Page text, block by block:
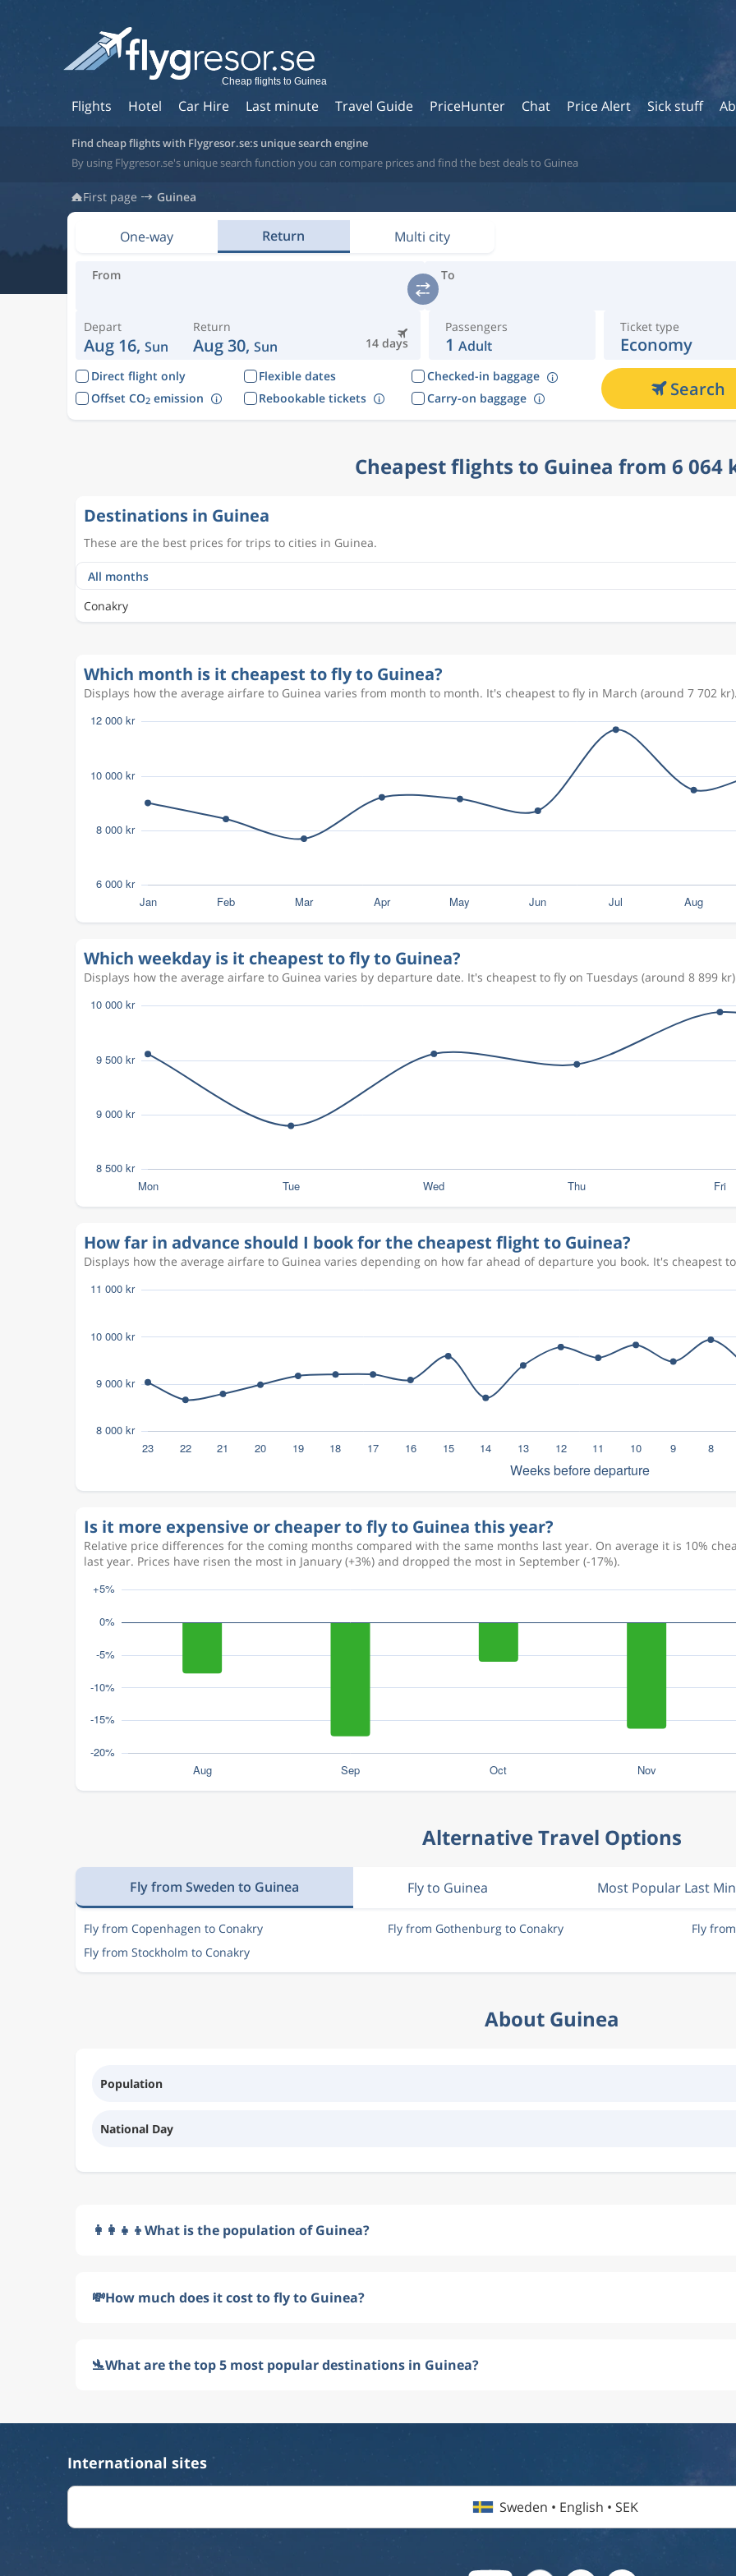
Flights Hotel Car Hire Last minute Travel Guide PriceHunter Chat Price Alert Sick stuff
Cheap flights to Guinea
Find cheap flights with Flygresor.se:s unique search engine
By using Flygresor.se's unique search function you can compare prices and find the best deals to Guinea
First page Guinea
One-way Return Multi city
From To
Depart
Aug 16, Sun 14 days
Return
Aug 30, Sun
Passengers
1 Adult
Ticket type
Economy
Direct flight only Flexible dates
Checked-in baggage
Offset CO2emission Rebookable tickets Carry-on baggage Search
Cheapest flights to Guinea from 6 064
Destinations in Guinea
These are the best prices for trips to cities in Guinea.
Conakry
Which month is it cheapest to fly to Guinea?
Displays how the average airfare to Guinea varies from month to month. It's cheapest to fly in March (around 7 702
Which weekday is it cheapest to fly to Guinea?
Displays how the average airfare to Guinea varies by departure date. It's cheapest to fly on Tuesdays (around 8 899
How far in advance should I book for the cheapest flight to Guinea?
Displays how the average airfare to Guinea varies depending on how far ahead of departure you book. It's cheapest
Is it more expensive or cheaper to fly to Guinea this year?
Relative price differences for the coming months compared with the same months last year. On average it is 10%
last year. Prices have risen the most in January (+3%) and dropped the most in September (-17%).
Alternative Travel Options
Fly from Sweden to Guinea Fly to Guinea Most Popular Last
Fly from Copenhagen to Conakry Fly from Gothenburg to Conakry
Fly
Fly from Stockholm to Conakry
About Guinea
Population
National Day
👩‍👩‍👧‍👦What is the population of Guinea?
💸How much does it cost to fly to Guinea?
🛬What are the top 5 most popular destinations in Guinea?
International sites
Sweden • English • SEK